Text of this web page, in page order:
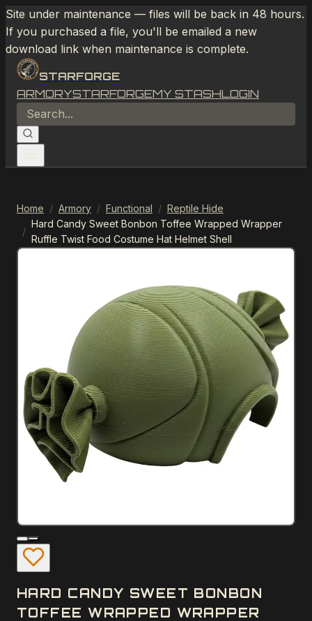
Site under maintenance — files will be back in 48 hours.
If you purchased a file, you'll be emailed a new
download link when maintenance is complete.
STARFORGE
ARMORYSTARFORGEMY STASHLOGIN
Home / Armory / Functional / Reptile Hide
/
Hard Candy Sweet Bonbon Toffee Wrapped Wrapper
Ruffle Twist Food Costume Hat Helmet Shell
HARD CANDY SWEET BONBON
TOFFEE WRAPPED WRAPPER